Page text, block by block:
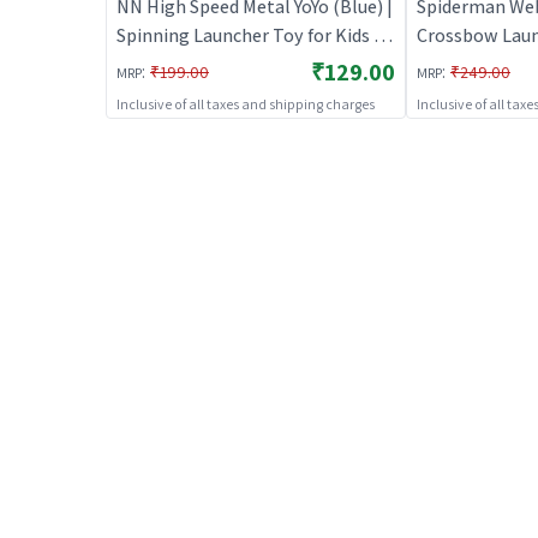
NN High Speed Metal YoYo (Blue) |
Spinning Launcher Toy for Kids |
Battle Top Spinning Combat Toy
| Spinning Toys
MRP: ₹199.00 ₹129.00
Inclusive of all taxes and shipping charges
Spiderman
Crossbow
(Without
Launcher Toy
Top Spinning
MRP: ₹249.00
Inclusive of all